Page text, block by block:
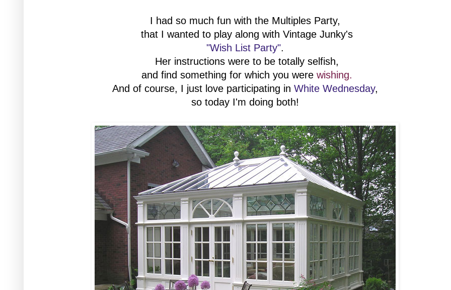
I had so much fun with the Multiples Party,
that I wanted to play along with Vintage Junky's
"Wish List Party".
Her instructions were to be totally selfish,
and find something for which you werewishing.
And of course, I just love participating in White Wednesday,
so today I'm doing both!